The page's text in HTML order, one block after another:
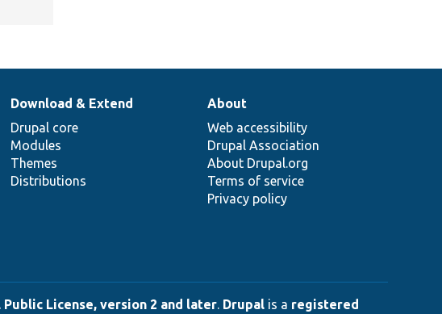
Download & Extend
Drupal core
Modules
Themes
Distributions
About
Web accessibility
Drupal Association
About Drupal.org
Terms of service
Privacy policy
Public License, version 2 and later. Drupal is a registered